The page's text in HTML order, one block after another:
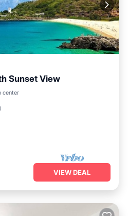
Sunset View
center
)
VIEW DEAL